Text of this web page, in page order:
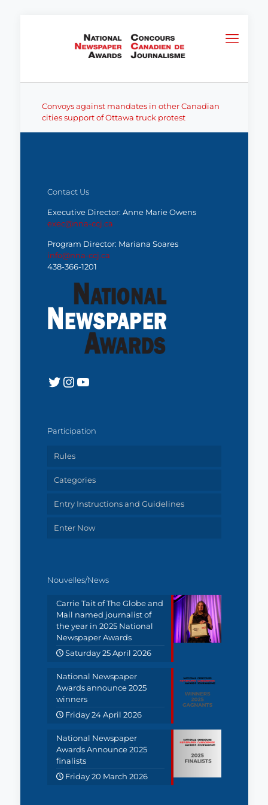
Convoys against mandates in other Canadian
cities support of Ottawa truck protest
Contact Us
Executive Director: Anne Marie Owens
exec@nna-ccj.ca
Program Director: Mariana Soares
info@nna-ccj.ca
438-366-1201
Twitter
Instagram
YouTube
Participation
Rules
Categories
Entry Instructions and Guidelines
Enter Now
Nouvelles/News
Carrie Tait of The Globe and
Mail named journalist of
the year in 2025 National
Newspaper Awards
Saturday 25 April 2026
National Newspaper
Awards announce 2025
winners
Friday 24 April 2026
National Newspaper
Awards Announce 2025
finalists
Friday 20 March 2026